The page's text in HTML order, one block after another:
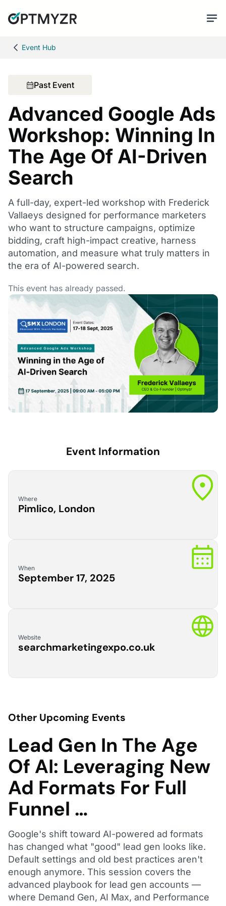
Event Hub
Past Event
Advanced Google Ads
Workshop: Winning In
The Age Of AI-Driven
Search
A full-day, expert-led workshop with Frederick
Vallaeys designed for performance marketers
who want to structure campaigns, optimize
bidding, craft high-impact creative, harness
automation, and measure what truly matters in
the era of AI-powered search.
This event has already passed.
Event Information
Where
Pimlico, London
When
September 17, 2025
Website
searchmarketingexpo.co.uk
Other Upcoming Events
Lead Gen In The Age
Of AI: Leveraging New
Ad Formats For Full
Funnel …
Google's shift toward AI-powered ad formats
has changed what "good" lead gen looks like.
Default settings and old best practices aren't
enough anymore. This session covers the
advanced playbook for lead gen accounts —
where Demand Gen, AI Max, and Performance